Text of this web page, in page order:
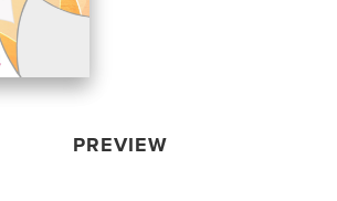
PREVIEW